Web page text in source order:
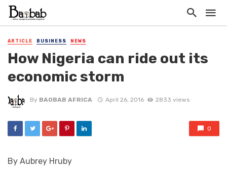
ARTICLE BUSINESS NEWS
How Nigeria can ride out its
economic storm
By BAOBAB AFRICA April 26, 2016 2833 views
0
By Aubrey Hruby